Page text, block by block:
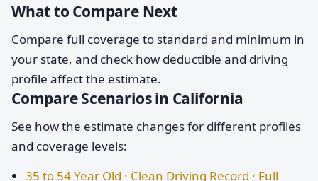
What to Compare Next
Compare full coverage to standard and minimum in
your state, and check how deductible and driving
profile affect the estimate.
Compare Scenarios in California
See how the estimate changes for different profiles
and coverage levels:
35 to 54 Year Old · Clean Driving Record · Full